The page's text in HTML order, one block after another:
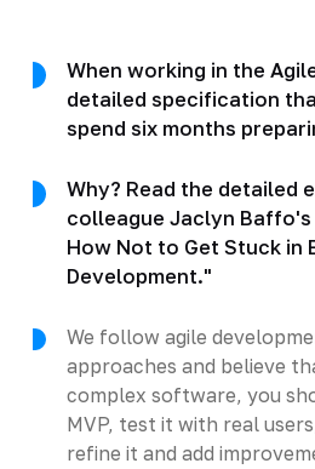
When working in the
detailed specification
spend six months
Why? Read the detailed
colleague Jaclyn Baffo's
How Not to Get Stuck in
Development."
We follow agile
approaches and believe
complex software, you
MVP, test it with real
refine it and add